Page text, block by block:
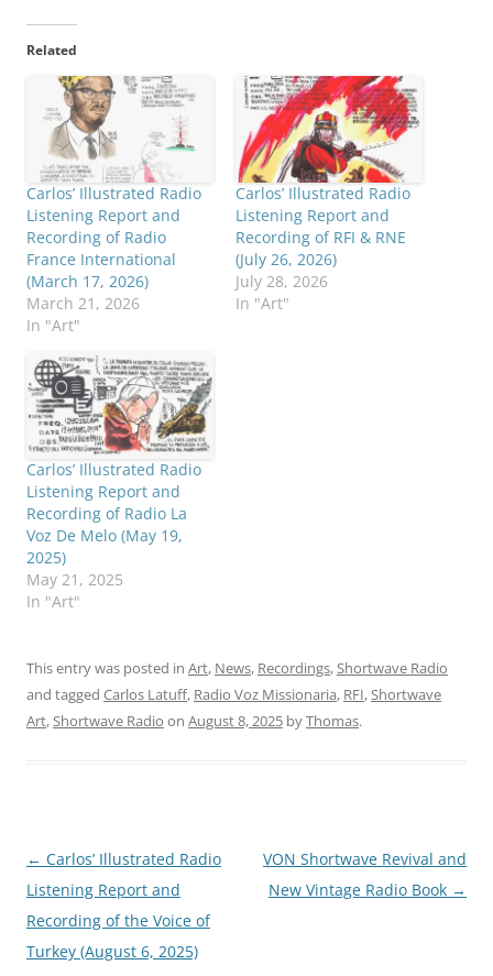
Related
Carlos’ Illustrated Radio
Listening Report and
Recording of Radio
France International
(March 17, 2026)
March 21, 2026
In "Art"
Carlos’ Illustrated Radio
Listening Report and
Recording of RFI & RNE
(July 26, 2026)
July 28, 2026
In "Art"
Carlos’ Illustrated Radio
Listening Report and
Recording of Radio La
Voz De Melo (May 19,
2025)
May 21, 2025
In "Art"
This entry was posted in Art, News, Recordings,Shortwave Radio
and tagged Carlos Latuff, Radio Voz Missionaria, RFI,Shortwave
Art,Shortwave Radio on August 8, 2025 byThomas.
Post
navigation
← Carlos’ Illustrated Radio
Listening Report and
Recording of the Voice of
Turkey (August 6, 2025)
VON Shortwave Revival and
New Vintage Radio Book →